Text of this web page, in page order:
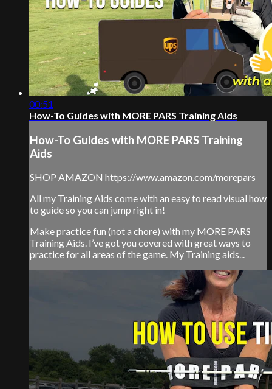
00:51
How-To Guides with MORE PARS Training Aids
How-To Guides with MORE PARS Training
Aids
SHOP AMAZON https://www.amazon.com/morepars
All my Training Aids come with an easy to read visual how
to guide so you can jump right in!
Make practice fun (not a chore) with my MORE PARS
Training Aids. I’ve got you covered with great ways to
practice for all areas of the game. My Training aids...